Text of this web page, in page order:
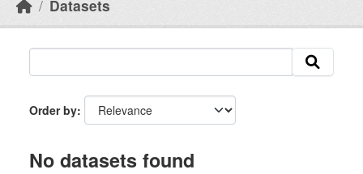
Datasets
Order by
No datasets found